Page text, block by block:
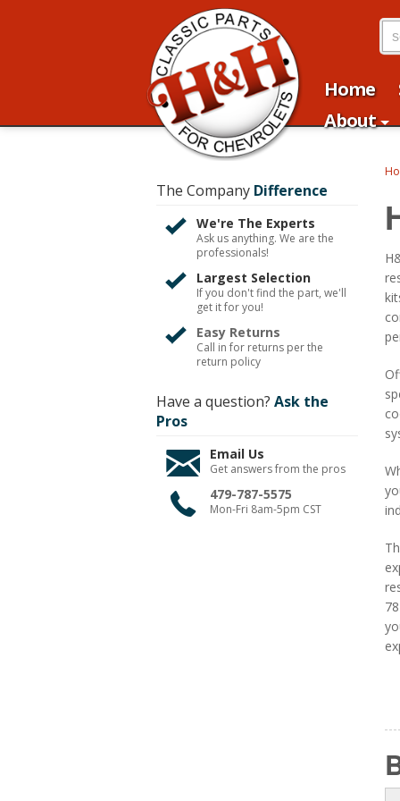
Home
About
The Company Difference
We're The Experts
Ask us anything. We are the
professionals!
Largest Selection
If you don't find the part, we'll
get it for you!
Easy Returns
Call in for returns per the
return policy
Have a question? Ask the
Pros
Email Us
Get answers from the pros
479-787-5575
Mon-Fri 8am-5pm CST